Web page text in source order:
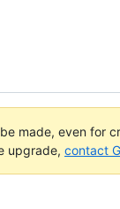
made, even for
upgrade, contact